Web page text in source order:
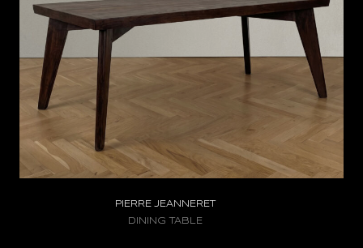
PIERRE JEANNERET
DINING TABLE